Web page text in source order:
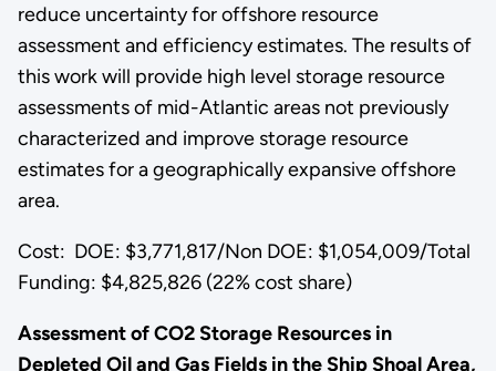
reduce uncertainty for offshore resource
assessment and efficiency estimates. The results of
this work will provide high level storage resource
assessments of mid-Atlantic areas not previously
characterized and improve storage resource
estimates for a geographically expansive offshore
area.
Cost: DOE: $3,771,817/Non DOE: $1,054,009/Total
Funding: $4,825,826 (22% cost share)
Assessment of CO2 Storage Resources in
Depleted Oil and Gas Fields in the Ship Shoal Area,